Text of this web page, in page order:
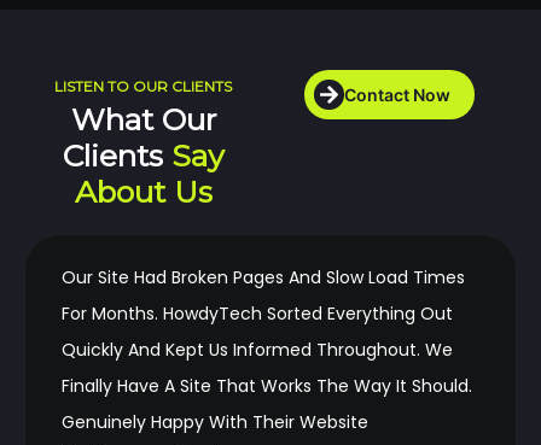
LISTEN TO OUR CLIENTS
What Our
Clients Say
About Us
Contact Now
Our Site Had Broken Pages And Slow Load Times
For Months. HowdyTech Sorted Everything Out
Quickly And Kept Us Informed Throughout. We
Finally Have A Site That Works The Way It Should.
Genuinely Happy With Their Website